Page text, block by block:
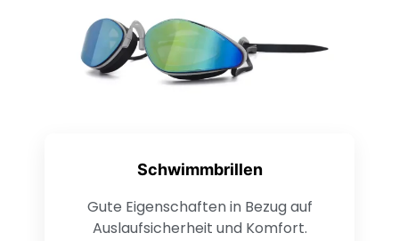
Schwimmbrillen
Gute Eigenschaften in Bezug auf
Auslaufsicherheit und Komfort.